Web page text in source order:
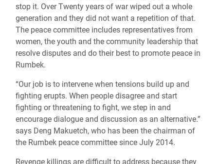
stop it. Over Twenty years of war wiped out a whole
generation and they did not want a repetition of that.
The peace committee includes representatives from
women, the youth and the community leadership that
resolve disputes and do their best to promote peace in
Rumbek.
“Our job is to intervene when tensions build up and
fighting erupts. When people disagree and start
fighting or threatening to fight, we step in and
encourage dialogue and discussion as an alternative.”
says Deng Makuetch, who has been the chairman of
the Rumbek peace committee since July 2014.
Revenge killings are difficult to address because they